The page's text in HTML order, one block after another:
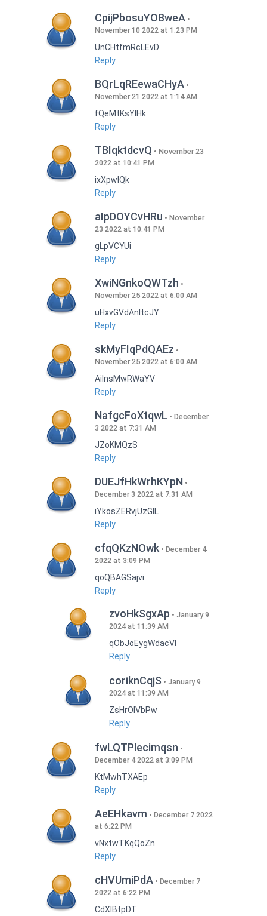
CpijPbosuYOBweA
November 10 2022 at 1:23 PM
UnCHtfmRcLEvD
Reply
BQrLqREewaCHyA
November 21 2022 at 1:14 AM
fQeMtKsYlHk
Reply
TBIqktdcvQ
November 23
2022 at 10:41 PM
ixXpwlQk
Reply
aIpDOYCvHRu
November
23 2022 at 10:41 PM
gLpVCYUi
Reply
XwiNGnkoQWTzh
November 25 2022 at 6:00 AM
uHxvGVdAnItcJY
Reply
skMyFIqPdQAEz
November 25 2022 at 6:00 AM
AilnsMwRWaYV
Reply
NafgcFoXtqwL
December
3 2022 at 7:31 AM
JZoKMQzS
Reply
DUEJfHkWrhKYpN
December 3 2022 at 7:31 AM
iYkosZERvjUzGlL
Reply
cfqQKzNOwk
December 4
2022 at 3:09 PM
qoQBAGSajvi
Reply
zvoHkSgxAp
January 9
2024 at 11:39 AM
qObJoEygWdacVI
Reply
coriknCqjS
January 9
2024 at 11:39 AM
ZsHrOIVbPw
Reply
fwLQTPlecimqsn
December 4 2022 at 3:09 PM
KtMwhTXAEp
Reply
AeEHkavm
December 7 2022
at 6:22 PM
vNxtwTKqQoZn
Reply
cHVUmiPdA
December 7
2022 at 6:22 PM
CdXlBtpDT